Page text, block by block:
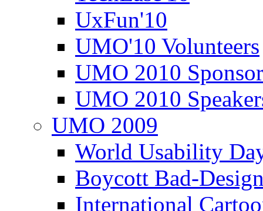
UxFun'10
UMO'10 Volunteers
UMO 2010
UMO 2010
UMO 2009
World Usability
Boycott Bad-
International